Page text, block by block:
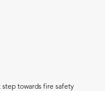
towards fire safety